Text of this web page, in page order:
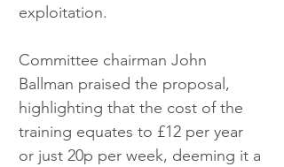
exploitation.
Committee chairman John
Ballman praised the proposal,
highlighting that the cost of the
training equates to £12 per year
or just 20p per week, deeming it a